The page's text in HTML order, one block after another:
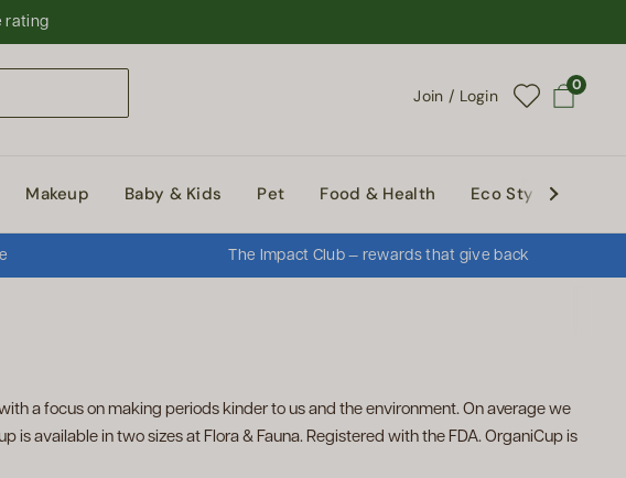
rating
Join / Login Open cart
0
Makeup Baby & Kids Pet Food & Health Eco Style
The Impact Club — rewards that give back
a focus on making periods kinder to us and the environment. On average we
available in two sizes at Flora & Fauna. Registered with the FDA. OrganiCup is